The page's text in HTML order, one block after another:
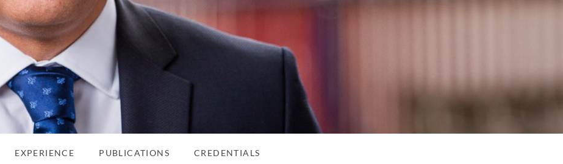
EXPERIENCE PUBLICATIONS CREDENTIALS